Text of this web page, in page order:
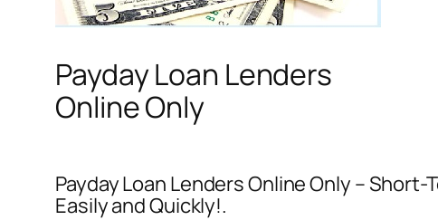
Payday Loan Lenders
Online Only
Payday Loan Lenders Online Only –
Easily and Quickly!.